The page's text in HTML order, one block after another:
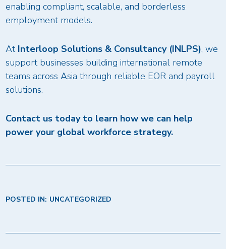
enabling compliant, scalable, and borderless
employment models.
At Interloop Solutions & Consultancy (INLPS), we
support businesses building international remote
teams across Asia through reliable EOR and payroll
solutions.
Contact us today to learn how we can help
power your global workforce strategy.
POSTED IN: UNCATEGORIZED